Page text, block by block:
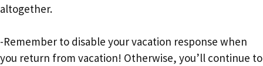
altogether.
-Remember to disable your vacation response when
you return from vacation! Otherwise, you’ll continue to